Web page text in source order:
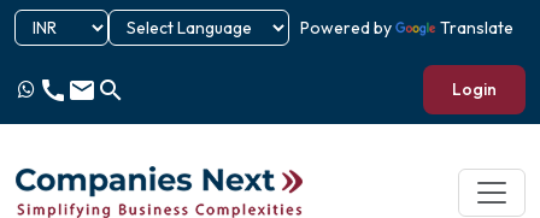
Powered by Translate
call email search Login